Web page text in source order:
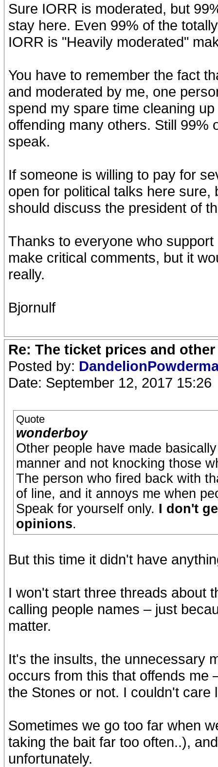
Sure IORR is moderated, but
stay here. Even 99% of the
IORR is "Heavily moderated"
You have to remember the fact
and moderated by me, one
spend my spare time cleaning
offending many others. Still 99%
speak.
If someone is willing to pay for
open for political talks here
should discuss the president of
Thanks to everyone who
make critical comments, but it
really.
Bjornulf
Re: The ticket prices and
Posted by:
Date: September 12, 2017 15:26
Quote
wonderboy
Other people have made
manner and not knocking those
The person who fired back with
of line, and it annoys me when
Speak for yourself only. I don't
opinions.
But this time it didn't have
I won't start three threads about
calling people names – just
matter.
It's the insults, the unnecessary
occurs from this that offends me
the Stones or not. I couldn't care
Sometimes we go too far when
taking the bait far too often..),
unfortunately.